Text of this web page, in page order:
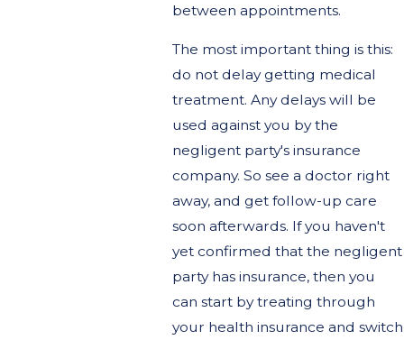
between appointments.
The most important thing is this:
do not delay getting medical
treatment. Any delays will be
used against you by the
negligent party's insurance
company. So see a doctor right
away, and get follow-up care
soon afterwards. If you haven't
yet confirmed that the negligent
party has insurance, then you
can start by treating through
your health insurance and switch